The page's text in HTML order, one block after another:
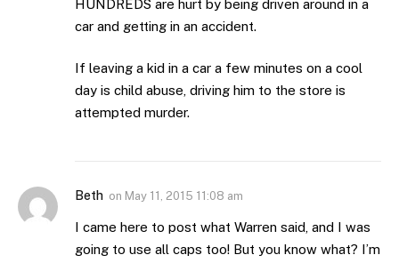
HUNDREDS are hurt by being driven around in a
car and getting in an accident.
If leaving a kid in a car a few minutes on a cool
day is child abuse, driving him to the store is
attempted murder.
Beth on May 11, 2015 11:08 am
I came here to post what Warren said, and I was
going to use all caps too! But you know what? I’m